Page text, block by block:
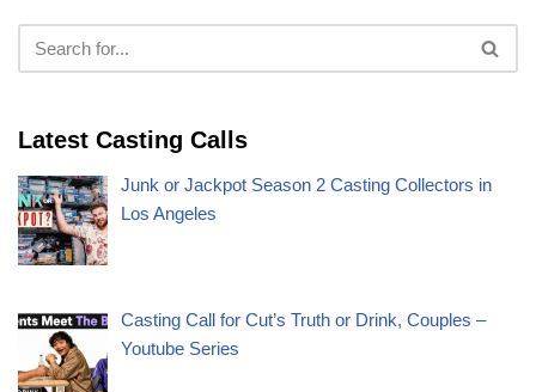
Latest Casting Calls
Junk or Jackpot Season 2 Casting Collectors in
Los Angeles
Casting Call for Cut’s Truth or Drink, Couples –
Youtube Series